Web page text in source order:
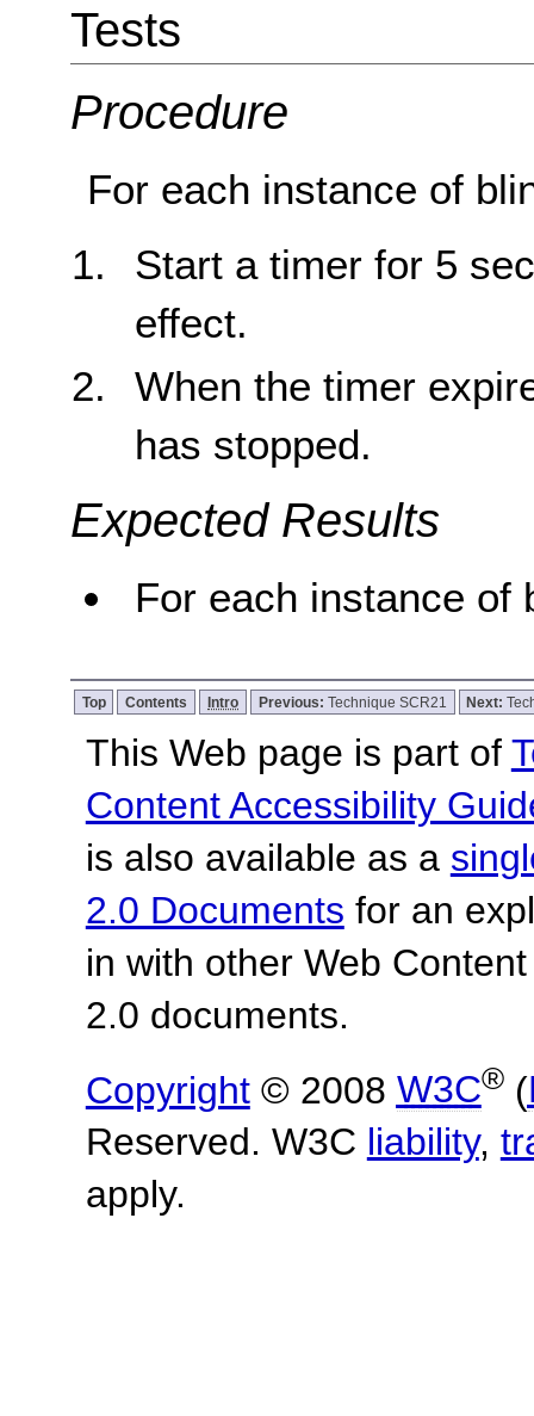
Tests
Procedure
For each instance of
Start a timer for 5
effect.
When the timer
has stopped.
Expected Results
For each instance of
Top Contents Intro Previous: Technique SCR21 Next:
This Web page is part of
Content Accessibility
is also available as a
2.0 Documents for an
in with other Web
2.0 documents.
Copyright© 2008 W3C®(
Reserved. W3C liability,
apply.